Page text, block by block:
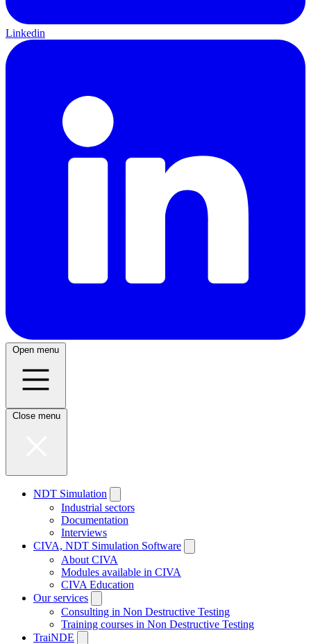
Linkedin
Open menu
Close menu
NDT Simulation
Industrial sectors
Documentation
Interviews
CIVA, NDT Simulation Software
About CIVA
Modules available in CIVA
CIVA Education
Our services
Consulting in Non Destructive Testing
Training courses in Non Destructive Testing
TraiNDE